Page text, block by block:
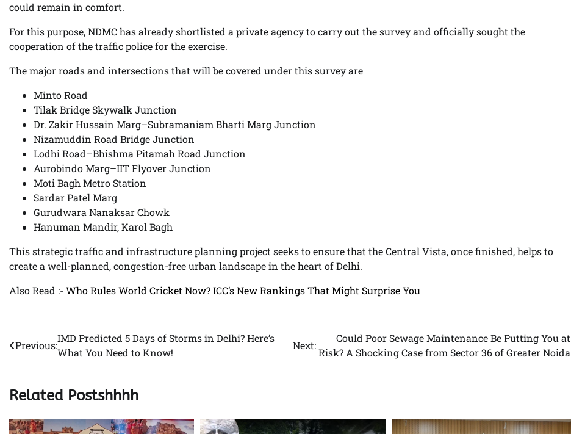
could remain in comfort.
For this purpose, NDMC has already shortlisted a private agency to carry out the survey and officially sought the
cooperation of the traffic police for the exercise.
The major roads and intersections that will be covered under this survey are
Minto Road
Tilak Bridge Skywalk Junction
Dr. Zakir Hussain Marg–Subramaniam Bharti Marg Junction
Nizamuddin Road Bridge Junction
Lodhi Road–Bhishma Pitamah Road Junction
Aurobindo Marg–IIT Flyover Junction
Moti Bagh Metro Station
Sardar Patel Marg
Gurudwara Nanaksar Chowk
Hanuman Mandir, Karol Bagh
This strategic traffic and infrastructure planning project seeks to ensure that the Central Vista, once finished, helps to
create a well-planned, congestion-free urban landscape in the heart of Delhi.
Also Read :- Who Rules World Cricket Now? ICC’s New Rankings That Might Surprise You
Post
Previous:
IMD Predicted 5 Days of Storms in Delhi? Here’s
What You Need to Know!
Next:
Could Poor Sewage Maintenance Be Putting You at
Risk? A Shocking Case from Sector 36 of Greater Noida
Related Postshhhh